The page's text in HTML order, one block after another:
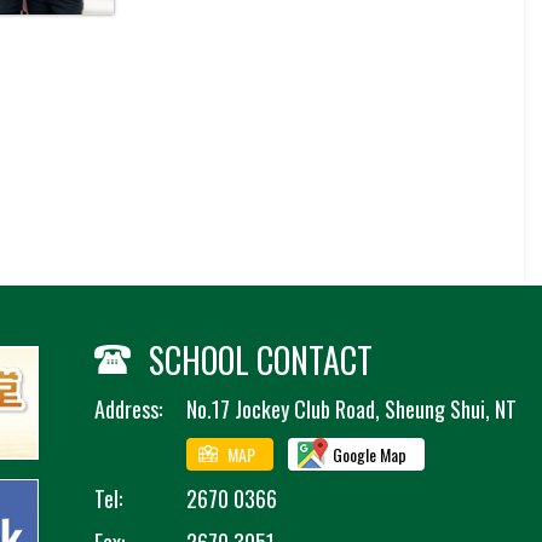
SCHOOL CONTACT
Address: No.17 Jockey Club Road, Sheung Shui, NT
MAP Google Map
Tel:
2670 0366